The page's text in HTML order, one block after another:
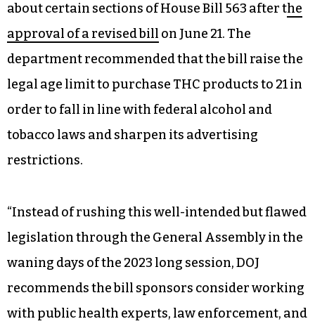
about certain sections of House Bill 563 after the
approval of a revised bill on June 21. The
department recommended that the bill raise the
legal age limit to purchase THC products to 21 in
order to fall in line with federal alcohol and
tobacco laws and sharpen its advertising
restrictions.
“Instead of rushing this well-intended but flawed
legislation through the General Assembly in the
waning days of the 2023 long session, DOJ
recommends the bill sponsors consider working
with public health experts, law enforcement, and